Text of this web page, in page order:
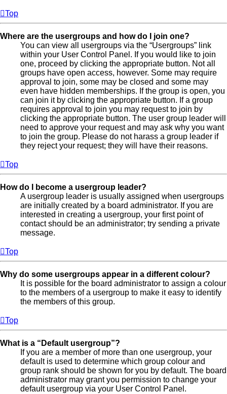
Top
Where are the usergroups and how do I join one?
You can view all usergroups via the “Usergroups” link
within your User Control Panel. If you would like to join
one, proceed by clicking the appropriate button. Not all
groups have open access, however. Some may require
approval to join, some may be closed and some may
even have hidden memberships. If the group is open, you
can join it by clicking the appropriate button. If a group
requires approval to join you may request to join by
clicking the appropriate button. The user group leader will
need to approve your request and may ask why you want
to join the group. Please do not harass a group leader if
they reject your request; they will have their reasons.
Top
How do I become a usergroup leader?
A usergroup leader is usually assigned when usergroups
are initially created by a board administrator. If you are
interested in creating a usergroup, your first point of
contact should be an administrator; try sending a private
message.
Top
Why do some usergroups appear in a different colour?
It is possible for the board administrator to assign a colour
to the members of a usergroup to make it easy to identify
the members of this group.
Top
What is a “Default usergroup”?
If you are a member of more than one usergroup, your
default is used to determine which group colour and
group rank should be shown for you by default. The board
administrator may grant you permission to change your
default usergroup via your User Control Panel.